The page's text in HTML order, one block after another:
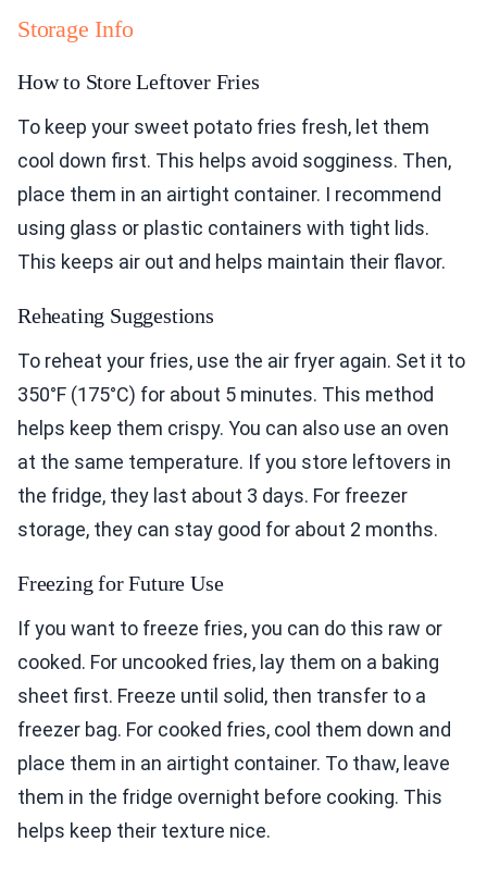
Storage Info
How to Store Leftover Fries
To keep your sweet potato fries fresh, let them
cool down first. This helps avoid sogginess. Then,
place them in an airtight container. I recommend
using glass or plastic containers with tight lids.
This keeps air out and helps maintain their flavor.
Reheating Suggestions
To reheat your fries, use the air fryer again. Set it to
350°F (175°C) for about 5 minutes. This method
helps keep them crispy. You can also use an oven
at the same temperature. If you store leftovers in
the fridge, they last about 3 days. For freezer
storage, they can stay good for about 2 months.
Freezing for Future Use
If you want to freeze fries, you can do this raw or
cooked. For uncooked fries, lay them on a baking
sheet first. Freeze until solid, then transfer to a
freezer bag. For cooked fries, cool them down and
place them in an airtight container. To thaw, leave
them in the fridge overnight before cooking. This
helps keep their texture nice.